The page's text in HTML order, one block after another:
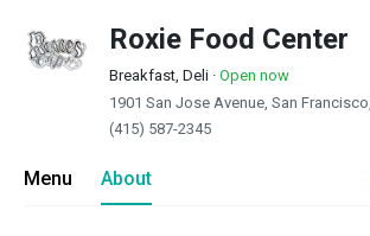
Roxie Food Center
Breakfast, Deli · Open now
1901 San Jose Avenue, San
(415) 587-2345
Menu About